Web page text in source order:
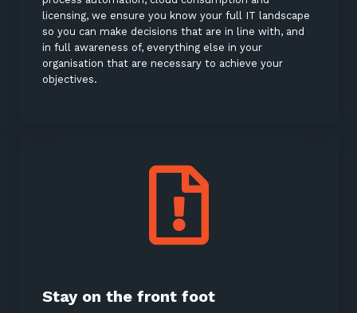
licensing, we ensure you know your full IT landscape
so you can make decisions that are in line with, and
in full awareness of, everything else in your
organisation that are necessary to achieve your
objectives.
Stay on the front foot